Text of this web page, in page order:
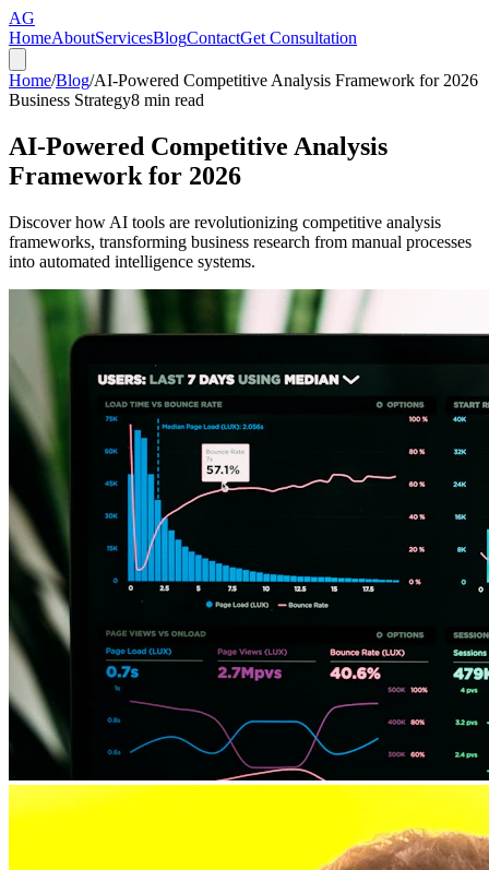
AG
HomeAboutServicesBlogContactGet Consultation
Home/Blog/AI-Powered Competitive Analysis Framework for 2026
Business Strategy8 min read
AI-Powered Competitive Analysis
Framework for 2026
Discover how AI tools are revolutionizing competitive analysis
frameworks, transforming business research from manual processes
into automated intelligence systems.